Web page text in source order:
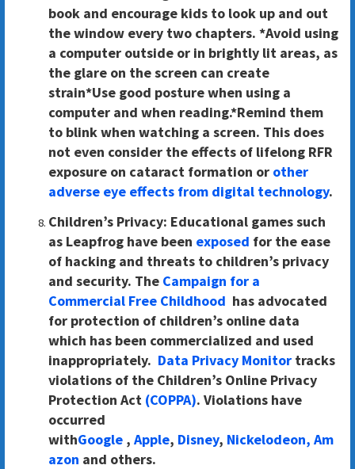
book and encourage kids to look up and out
the window every two chapters. *Avoid using
a computer outside or in brightly lit areas, as
the glare on the screen can create
strain*Use good posture when using a
computer and when reading.*Remind them
to blink when watching a screen. This does
not even consider the effects of lifelong RFR
exposure on cataract formation or other
adverse eye effects from digital technology.
Children’s Privacy: Educational games such
as Leapfrog have been exposed for the ease
of hacking and threats to children’s privacy
and security. The Campaign for a
Commercial Free Childhood has advocated
for protection of children’s online data
which has been commercialized and used
inappropriately. Data Privacy Monitor tracks
violations of the Children’s Online Privacy
Protection Act (COPPA). Violations have
occurred
withGoogle, Apple, Disney, Nickelodeon, Am
azon and others.